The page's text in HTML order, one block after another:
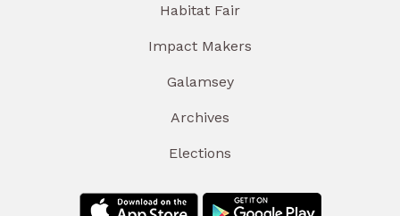
Habitat Fair
Impact Makers
Galamsey
Archives
Elections